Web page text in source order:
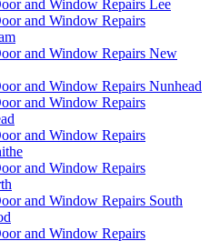
and Window Repairs Lee
and Window Repairs
and Window Repairs New
and Window Repairs Nunhead
and Window Repairs
and Window Repairs
and Window Repairs
and Window Repairs South
and Window Repairs